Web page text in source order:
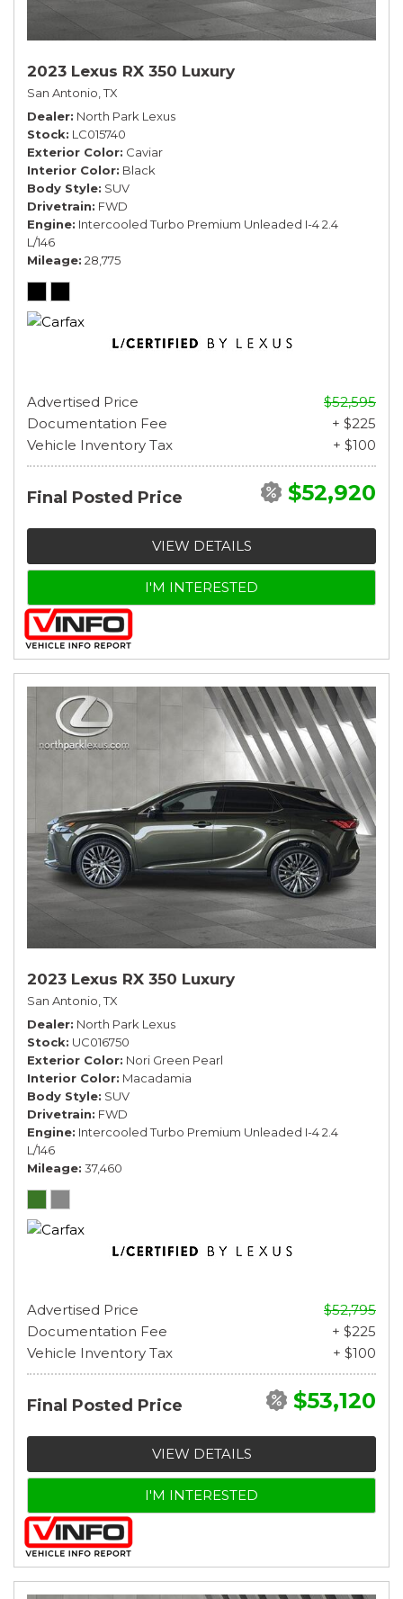
2023 Lexus RX 350 Luxury
San Antonio, TX
Dealer North Park Lexus
Stock LC015740
Exterior Color Caviar
Interior Color Black
Body Style SUV
Drivetrain FWD
Engine Intercooled Turbo Premium Unleaded I-4 2.4
L/146
Mileage 28,775
Advertised Price
$52,595
Documentation Fee
+ $225
Vehicle Inventory Tax
+ $100
Final Posted Price $52,920
VIEW DETAILS
I'M INTERESTED
2023 Lexus RX 350 Luxury
San Antonio, TX
Dealer North Park Lexus
Stock UC016750
Exterior Color Nori Green Pearl
Interior Color Macadamia
Body Style SUV
Drivetrain FWD
Engine Intercooled Turbo Premium Unleaded I-4 2.4
L/146
Mileage 37,460
Advertised Price
$52,795
Documentation Fee
+ $225
Vehicle Inventory Tax
+ $100
Final Posted Price $53,120
VIEW DETAILS
I'M INTERESTED